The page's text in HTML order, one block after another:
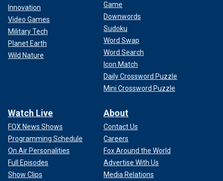
Innovation
Video Games
Military Tech
Planet Earth
Wild Nature
Game
Downwords
Sudoku
Word Swap
Word Search
Icon Match
Daily Crossword Puzzle
Mini Crossword Puzzle
Watch Live
FOX News Shows
Programming Schedule
On Air Personalities
Full Episodes
Show Clips
About
Contact Us
Careers
Fox Around the World
Advertise With Us
Media Relations